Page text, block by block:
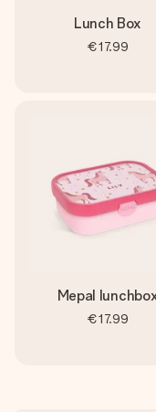
Lunch Box
€17.99
Mepal
€17.99